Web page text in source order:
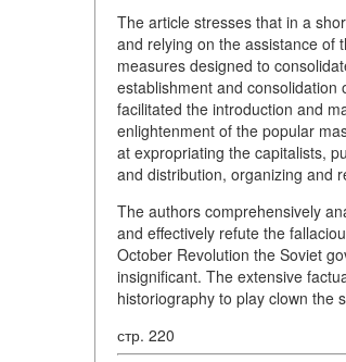
The article stresses that in a
and relying on the assistance of
measures designed to
establishment and
facilitated the introduction and
enlightenment of the popular
at expropriating the capitalists,
and distribution, organizing and
The authors comprehensively
and effectively refute the
October Revolution the Soviet
insignificant. The extensive
historiography to play clown the
стр. 220